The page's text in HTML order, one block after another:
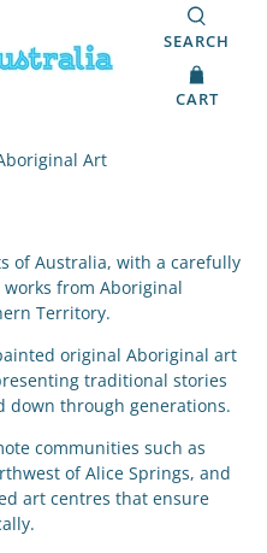
SEARCH
CART
Art
of Australia, with a carefully
from Aboriginal
Territory.
original Aboriginal art
traditional stories
down through generations.
communities such as
of Alice Springs, and
art centres that ensure